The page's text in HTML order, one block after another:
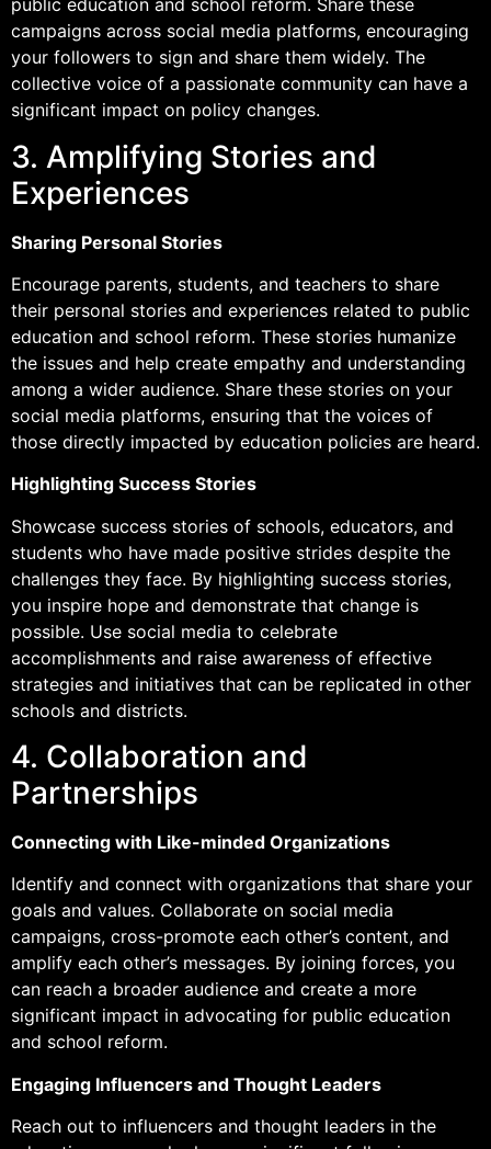
public education and school reform. Share these
campaigns across social media platforms, encouraging
your followers to sign and share them widely. The
collective voice of a passionate community can have a
significant impact on policy changes.
3. Amplifying Stories and
Experiences
Sharing Personal Stories
Encourage parents, students, and teachers to share
their personal stories and experiences related to public
education and school reform. These stories humanize
the issues and help create empathy and understanding
among a wider audience. Share these stories on your
social media platforms, ensuring that the voices of
those directly impacted by education policies are heard.
Highlighting Success Stories
Showcase success stories of schools, educators, and
students who have made positive strides despite the
challenges they face. By highlighting success stories,
you inspire hope and demonstrate that change is
possible. Use social media to celebrate
accomplishments and raise awareness of effective
strategies and initiatives that can be replicated in other
schools and districts.
4. Collaboration and
Partnerships
Connecting with Like-minded Organizations
Identify and connect with organizations that share your
goals and values. Collaborate on social media
campaigns, cross-promote each other’s content, and
amplify each other’s messages. By joining forces, you
can reach a broader audience and create a more
significant impact in advocating for public education
and school reform.
Engaging Influencers and Thought Leaders
Reach out to influencers and thought leaders in the